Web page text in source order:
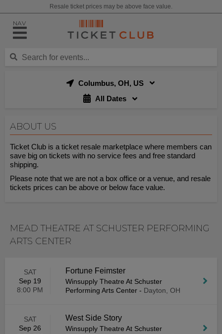
Resale ticket prices may be above face value.
NAV
Columbus, OH, US
All Dates
ABOUT US
Ticket Club is a ticket resale marketplace where members can
save big on tickets with no service fees and free standard
shipping.
Please note that we are not a box office or a venue, and resale
tickets prices can be above or below face value.
MEAD THEATRE AT SCHUSTER PERFORMING
ARTS CENTER
SAT
Sep 19
8:00 PM
Fortune Feimster
Winsupply Theatre At Schuster
Performing Arts Center - Dayton, OH
SAT
Sep 26
West Side Story
Winsupply Theatre At Schuster